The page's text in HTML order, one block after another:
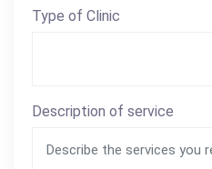
Type of Clinic
Description of service